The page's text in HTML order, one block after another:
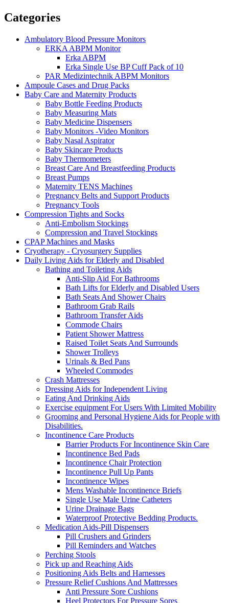
Categories
Ambulatory Blood Pressure Monitors
ERKA ABPM Monitor
Erka ABPM
Erka Single Use BP Cuff Pack of 10
PAR Medizintechnik ABPM Monitors
Ampoule Cases and Drug Packs
Baby Care and Maternity Products
Baby Bottle Feeding Products
Baby Measuring Mats
Baby Medicine Dispensers
Baby Monitors -Video Monitors
Baby Nasal Aspirator
Baby Skincare Products
Baby Thermometers
Breast Care And Breastfeeding Products
Breast Pumps
Maternity TENS Machines
Pregnancy Belts and Support Products
Pregnancy Tools
Compression Tights and Socks
Anti-Embolism Stockings
Compression and Travel Stockings
CPAP Machines and Masks
Cryotherapy - Cryosurgery Supplies
Daily Living Aids for Elderly and Disabled
Bathing and Toileting Aids
Anti-Slip Aid For Bathrooms
Bath Lifts for Elderly and Disabled Users
Bath Seats And Shower Chairs
Bathroom Grab Rails
Bathroom Transfer Aids
Commode Chairs
Patient Shower Mattress
Raised Toilet Seats And Surrounds
Shower Trolleys
Urinals & Bed Pans
Wheeled Commodes
Crash Mattresses
Dressing Aids for Independent Living
Eating And Drinking Aids
Exercise equipment For Users With Limited Mobility
Grooming and Personal Hygiene Aids for People with
Disabilities.
Incontinence Care Products
Barrier Products For Incontinence Skin Care
Incontinence Bed Pads
Incontinence Chair Protection
Incontinence Pull Up Pants
Incontinence Wipes
Mens Washable Incontinence Briefs
Single Use Male Urine Catheters
Urine Drainage Bags
Waterproof Protective Bedding Products.
Medication Aids-Pill Dispensers
Pill Crushers and Grinders
Pill Reminders and Watches
Perching Stools
Pick up and Reaching Aids
Positioning Aids Belts and Harnesses
Pressure Relief Cushions And Mattresses
Anti Pressure Sore Cushions
Heel Protectors For Pressure Sores